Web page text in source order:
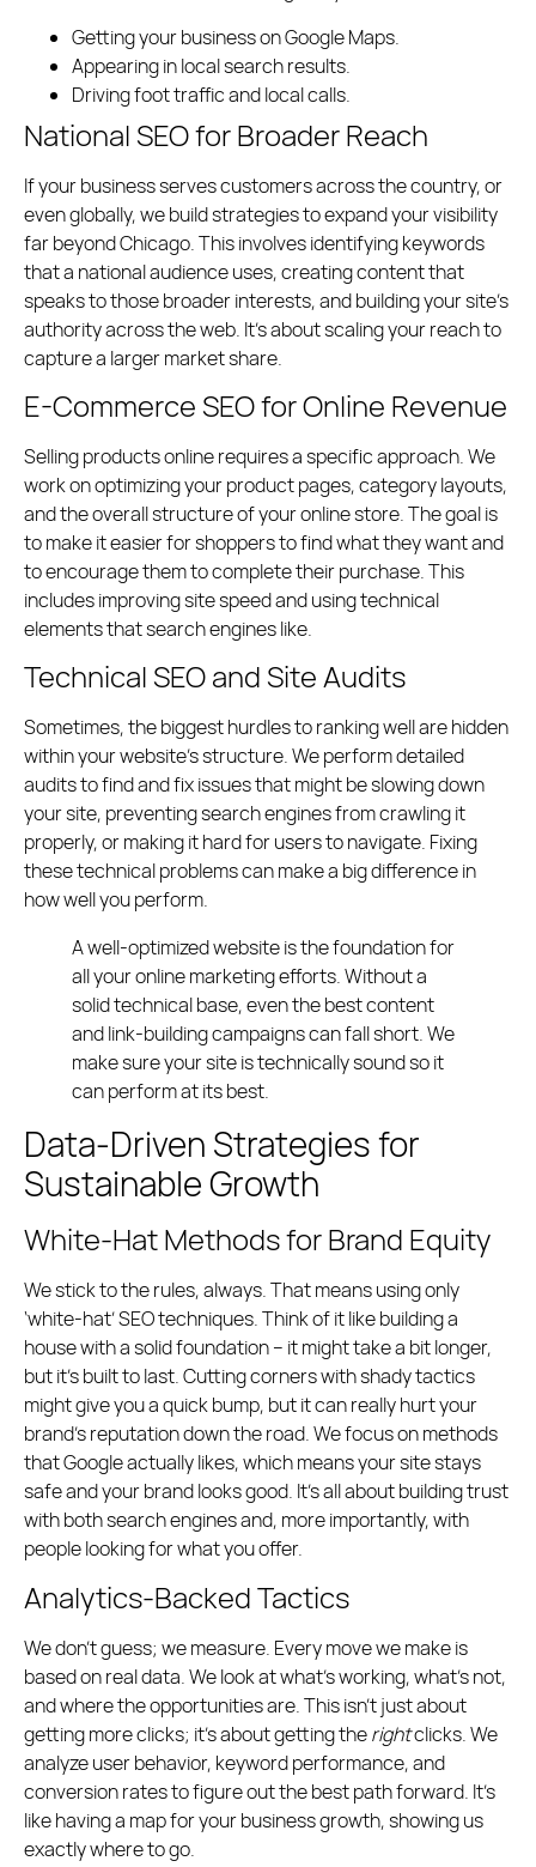
Getting your business on Google Maps.
Appearing in local search results.
Driving foot traffic and local calls.
National SEO for Broader Reach
If your business serves customers across the country, or
even globally, we build strategies to expand your visibility
far beyond Chicago. This involves identifying keywords
that a national audience uses, creating content that
speaks to those broader interests, and building your site’s
authority across the web. It’s about scaling your reach to
capture a larger market share.
E-Commerce SEO for Online Revenue
Selling products online requires a specific approach. We
work on optimizing your product pages, category layouts,
and the overall structure of your online store. The goal is
to make it easier for shoppers to find what they want and
to encourage them to complete their purchase. This
includes improving site speed and using technical
elements that search engines like.
Technical SEO and Site Audits
Sometimes, the biggest hurdles to ranking well are hidden
within your website’s structure. We perform detailed
audits to find and fix issues that might be slowing down
your site, preventing search engines from crawling it
properly, or making it hard for users to navigate. Fixing
these technical problems can make a big difference in
how well you perform.
A well-optimized website is the foundation for
all your online marketing efforts. Without a
solid technical base, even the best content
and link-building campaigns can fall short. We
make sure your site is technically sound so it
can perform at its best.
Data-Driven Strategies for
Sustainable Growth
White-Hat Methods for Brand Equity
We stick to the rules, always. That means using only
‘white-hat’ SEO techniques. Think of it like building a
house with a solid foundation – it might take a bit longer,
but it’s built to last. Cutting corners with shady tactics
might give you a quick bump, but it can really hurt your
brand’s reputation down the road. We focus on methods
that Google actually likes, which means your site stays
safe and your brand looks good. It’s all about building trust
with both search engines and, more importantly, with
people looking for what you offer.
Analytics-Backed Tactics
We don’t guess; we measure. Every move we make is
based on real data. We look at what’s working, what’s not,
and where the opportunities are. This isn’t just about
getting more clicks; it’s about getting therightclicks. We
analyze user behavior, keyword performance, and
conversion rates to figure out the best path forward. It’s
like having a map for your business growth, showing us
exactly where to go.